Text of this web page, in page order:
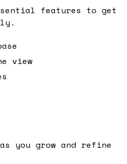
features to get
view
you grow and refine